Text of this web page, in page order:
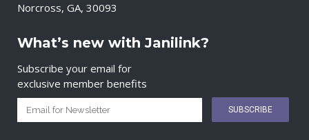
Norcross, GA, 30093
What’s new with Janilink?
Subscribe your email for
exclusive member benefits